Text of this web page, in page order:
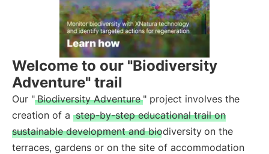
Welcome to our "Biodiversity
Adventure" trail
Our " Biodiversity Adventure " project involves the
creation of a step-by-step educational trail on
sustainable development and biodiversity on the
terraces, gardens or on the site of accommodation